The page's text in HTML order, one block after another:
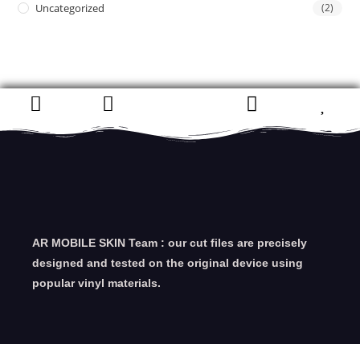
Uncategorized (2)
AR MOBILE SKIN Team : our cut files are precisely
designed and tested on the original device using
popular vinyl materials.